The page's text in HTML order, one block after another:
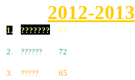
2012-2013
1. ??????? 83
2. ?????? 72
3. ?????
65